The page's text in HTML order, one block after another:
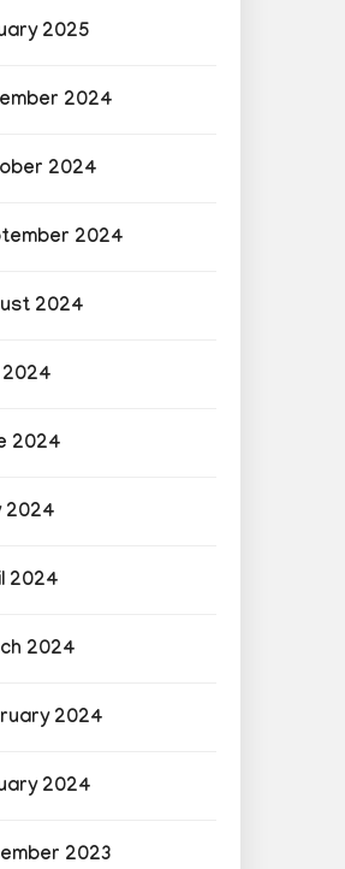
2025
2024
2024
2024
2024
2024
2024
2024
2024
2024
2024
2024
2023